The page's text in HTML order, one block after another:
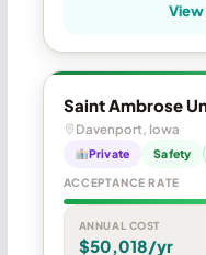
Saint Ambrose
Davenport, Iowa
Private Safety
ACCEPTANCE RATE
ANNUAL COST
$50,018/yr